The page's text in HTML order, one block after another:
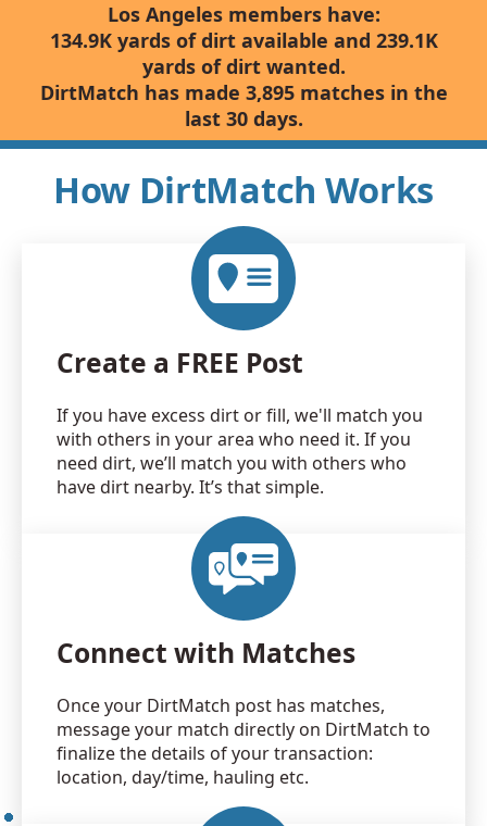
Los Angeles members have:
134.9K yards of dirt available and 239.1K
yards of dirt wanted.
DirtMatch has made 3,895 matches in the
last 30 days.
How DirtMatch Works
Create a FREE Post
If you have excess dirt or fill, we'll match you
with others in your area who need it. If you
need dirt, we’ll match you with others who
have dirt nearby. It’s that simple.
Connect with Matches
Once your DirtMatch post has matches,
message your match directly on DirtMatch to
finalize the details of your transaction:
location, day/time, hauling etc.